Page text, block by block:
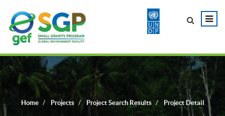
Home Projects Project Search Results Project Detail